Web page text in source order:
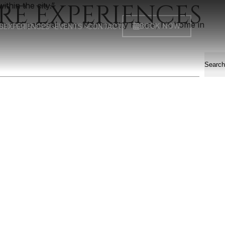
EXPERIENCES EVENTS CONTACT BOOK NOW
EXPERIENCES
the city.”
and pastoral calm. Mammootty House, his home in
Search